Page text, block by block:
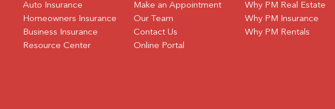
Auto Insurance
Homeowners Insurance
Business Insurance
Resource Center
Make an Appointment
Our Team
Contact Us
Online Portal
Why PM Real Estate
Why PM Insurance
Why PM Rentals